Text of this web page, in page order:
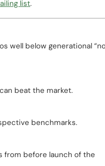
list.
well below generational
beat the market.
benchmarks.
from before launch of the